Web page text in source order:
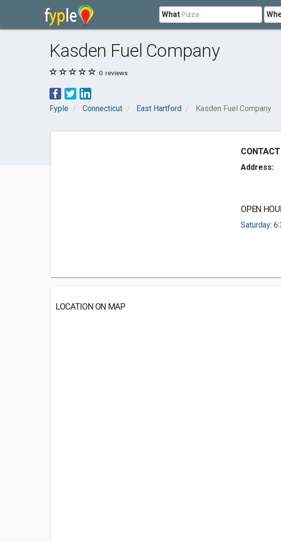
What
Kasden Fuel Company
0 reviews
Fyple Connecticut East Hartford Kasden Fuel Company
CONTACT
Address:
OPEN
Saturday:
LOCATION ON MAP